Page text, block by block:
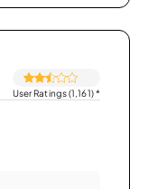
User Ratings (1,161)*